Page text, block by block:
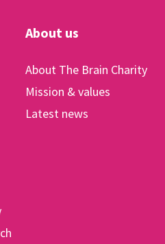
About us
About The Brain Charity
Mission & values
Latest news